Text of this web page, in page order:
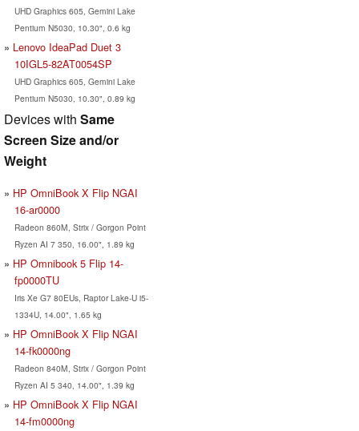
UHD Graphics 605, Gemini Lake
Pentium N5030, 10.30", 0.6 kg
Lenovo IdeaPad Duet 3
10IGL5-82AT0054SP
UHD Graphics 605, Gemini Lake
Pentium N5030, 10.30", 0.89 kg
Devices with Same
Screen Size and/or
Weight
HP OmniBook X Flip NGAI
16-ar0000
Radeon 860M, Strix / Gorgon Point
Ryzen AI 7 350, 16.00", 1.89 kg
HP Omnibook 5 Flip 14-
fp0000TU
Iris Xe G7 80EUs, Raptor Lake-U i5-
1334U, 14.00", 1.65 kg
HP OmniBook X Flip NGAI
14-fk0000ng
Radeon 840M, Strix / Gorgon Point
Ryzen AI 5 340, 14.00", 1.39 kg
HP OmniBook X Flip NGAI
14-fm0000ng